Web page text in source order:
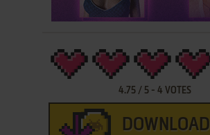
4.75 / 5 -4 VOTES
DOWNLOAD